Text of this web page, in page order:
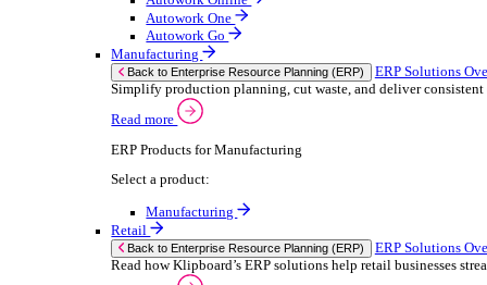
Consent
Back to Enterprise Resource Planning (ERP)
Deliver smarter service and improved margins
Read more
ERP Products for Wholesale Distribution
Select a product:
ERP One
ERP Go
Rental
Back to Enterprise Resource Planning (ERP)